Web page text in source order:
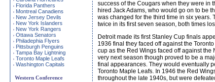
› Florida Panthers
› Montreal Canadiens
› New Jersey Devils
› New York Islanders
› New York Rangers
› Ottawa Senators
› Philadephia Flyers
› Pittsburgh Penguins
› Tampa Bay Lightning
› Toronto Maple Leafs
› Washington Capitals
Western Conference
success of the Cougars when they were in
hired Jack Adams, who would go on to be
was changed for the third time in six
twice in its first seven season, both times
Detroit made its first Stanley Cup finals
1936 final they faced off against the
cup as the Red Wings faced off against
very next season though proved to be a
final appearances. They would eventually
Toronto Maple Leafs. In 1946 the Red
throughout the late 1940s, but were